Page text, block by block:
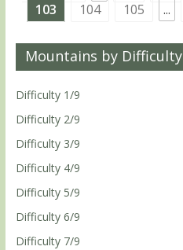
103
104 105 ...
Mountains by Difficulty
Difficulty 1/9
Difficulty 2/9
Difficulty 3/9
Difficulty 4/9
Difficulty 5/9
Difficulty 6/9
Difficulty 7/9